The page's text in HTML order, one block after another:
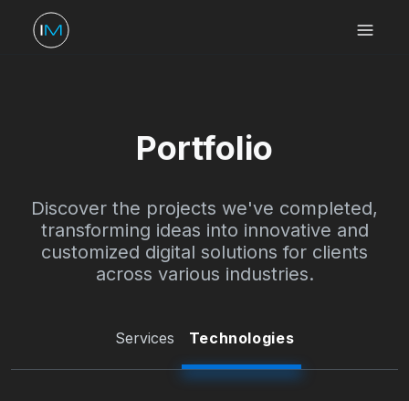
Portfolio
Discover the projects we've completed,
transforming ideas into innovative and
customized digital solutions for clients
across various industries.
Services Technologies